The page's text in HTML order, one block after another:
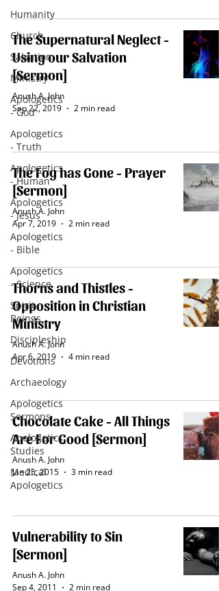
Humanity
Church
Salvation
Ministry
Apologetics
- God
Apologetics
- Truth
Apologetics
- Human
Apologetics
- Jesus
Apologetics
- Bible
Apologetics
- Science
Spirit
Beings
Discipleship
Devotions
Archaeology
Apologetics
Sermons
Apologetics
Studies
Medical
Apologetics
The Supernatural Neglect -
Using our Salvation
[Sermon]
Anush A. John
Sep 22, 2019
2 min read
The Fog has Gone - Prayer
[Sermon]
Anush A. John
Apr 7, 2019
2 min read
Thorns and Thistles -
Opposition in Christian
Ministry
Anush A. John
Apr 6, 2019
4 min read
Chocolate Cake - All Things
Are For Good [Sermon]
Anush A. John
Jan 25, 2015
3 min read
Vulnerability to Sin
[Sermon]
Anush A. John
Sep 4, 2011
2 min read